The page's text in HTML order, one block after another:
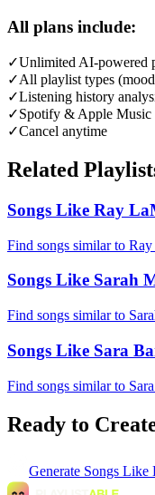
All plans include:
✓Unlimited AI-powered
✓All playlist types
✓Listening history
✓Spotify & Apple Music
✓Cancel anytime
Related
Songs Like Ray
Find songs similar to
Songs Like Sarah
Find songs similar to
Songs Like Sara
Find songs similar to
Ready to
Generate Songs